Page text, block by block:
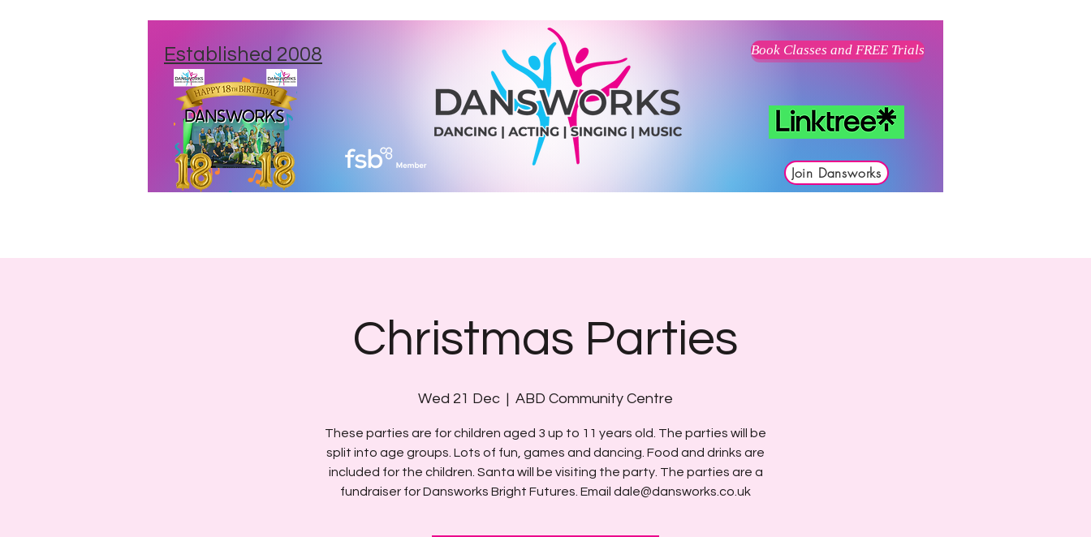
Established 2008 Book Classes and FREE Trials
Join Dansworks
Christmas Parties
Wed 21 Dec
  |
ABD Community Centre
These parties are for children aged 3 up to 11 years old. The parties will be
split into age groups. Lots of fun, games and dancing. Food and drinks are
included for the children. Santa will be visiting the party. The parties are a
fundraiser for Dansworks Bright Futures. Email dale@dansworks.co.uk